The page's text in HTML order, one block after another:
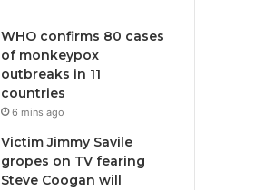
WHO confirms 80 cases
of monkeypox
outbreaks in 11
countries
6 mins ago
Victim Jimmy Savile
gropes on TV fearing
Steve Coogan will